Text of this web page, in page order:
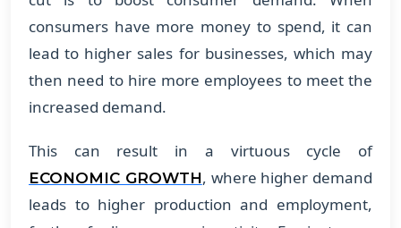
consumers have more money to spend, it can
lead to higher sales for businesses, which may
then need to hire more employees to meet the
increased demand.
This can result in a virtuous cycle of
ECONOMIC GROWTH, where higher demand
leads to higher production and employment,